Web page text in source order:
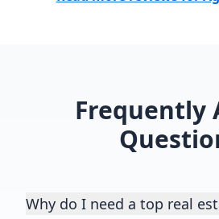
Frequently
Why do I need a top real